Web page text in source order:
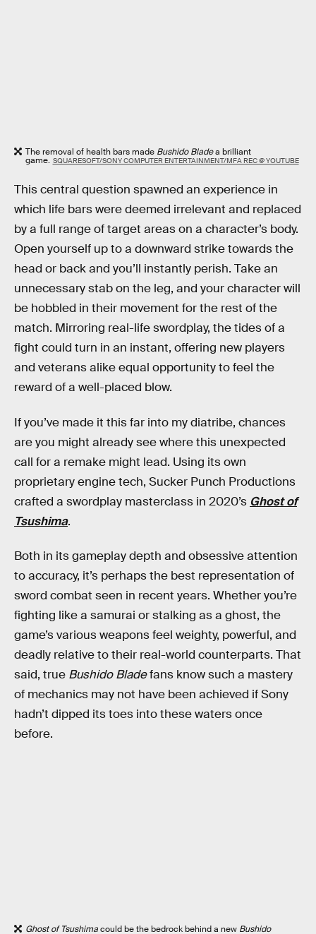
The removal of health bars made Bushido Bladea brilliant
game. SQUARESOFT/SONY COMPUTER ENTERTAINMENT/MFA REC @ YOUTUBE
This central question spawned an experience in
which life bars were deemed irrelevant and replaced
by a full range of target areas on a character’s body.
Open yourself up to a downward strike towards the
head or back and you’ll instantly perish. Take an
unnecessary stab on the leg, and your character will
be hobbled in their movement for the rest of the
match. Mirroring real-life swordplay, the tides of a
fight could turn in an instant, offering new players
and veterans alike equal opportunity to feel the
reward of a well-placed blow.
If you’ve made it this far into my diatribe, chances
are you might already see where this unexpected
call for a remake might lead. Using its own
proprietary engine tech, Sucker Punch Productions
crafted a swordplay masterclass in 2020’s Ghost of
Tsushima.
Both in its gameplay depth and obsessive attention
to accuracy, it’s perhaps the best representation of
sword combat seen in recent years. Whether you’re
fighting like a samurai or stalking as a ghost, the
game’s various weapons feel weighty, powerful, and
deadly relative to their real-world counterparts. That
said, true Bushido Bladefans know such a mastery
of mechanics may not have been achieved if Sony
hadn’t dipped its toes into these waters once
before.
Ghost of Tsushimacould be the bedrock behind a new Bushido